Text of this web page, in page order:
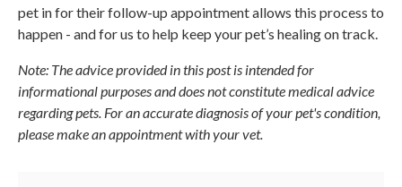
pet in for their follow-up appointment allows this process to
happen - and for us to help keep your pet’s healing on track.
Note: The advice provided in this post is intended for
informational purposes and does not constitute medical advice
regarding pets. For an accurate diagnosis of your pet's condition,
please make an appointment with your vet.